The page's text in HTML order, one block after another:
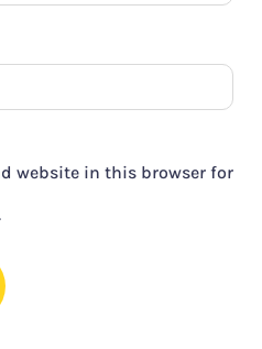
website in this browser for